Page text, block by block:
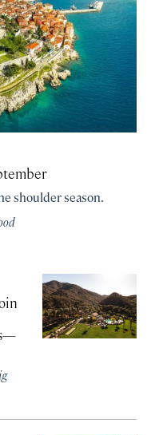
shoulder season.